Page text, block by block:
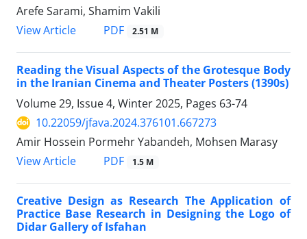
Arefe Sarami, Shamim Vakili
View Article
PDF 2.51 M
Reading the Visual Aspects of the Grotesque Body
in the Iranian Cinema and Theater Posters (1390s)
Volume 29, Issue 4, Winter 2025, Pages 63-74
10.22059/jfava.2024.376101.667273
Amir Hossein Pormehr Yabandeh, Mohsen Marasy
View Article
PDF 1.5 M
Creative Design as Research The Application of
Practice Base Research in Designing the Logo of
Didar Gallery of Isfahan